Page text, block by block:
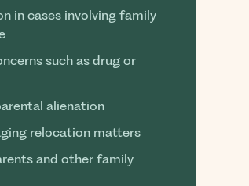
in cases involving family
such as drug or
alienation
relocation matters
and other family